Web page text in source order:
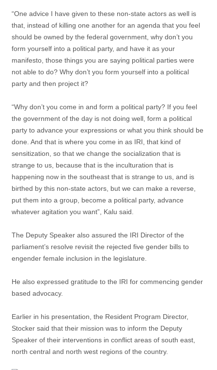
“One advice I have given to these non-state actors as well is
that, instead of killing one another for an agenda that you feel
should be owned by the federal government, why don’t you
form yourself into a political party, and have it as your
manifesto, those things you are saying political parties were
not able to do? Why don’t you form yourself into a political
party and then project it?
“Why don’t you come in and form a political party? If you feel
the government of the day is not doing well, form a political
party to advance your expressions or what you think should be
done. And that is where you come in as IRI, that kind of
sensitization, so that we change the socialization that is
strange to us, because that is the inculturation that is
happening now in the southeast that is strange to us, and is
birthed by this non-state actors, but we can make a reverse,
put them into a group, become a political party, advance
whatever agitation you want”, Kalu said.
The Deputy Speaker also assured the IRI Director of the
parliament’s resolve revisit the rejected five gender bills to
engender female inclusion in the legislature.
He also expressed gratitude to the IRI for commencing gender
based advocacy.
Earlier in his presentation, the Resident Program Director,
Stocker said that their mission was to inform the Deputy
Speaker of their interventions in conflict areas of south east,
north central and north west regions of the country.